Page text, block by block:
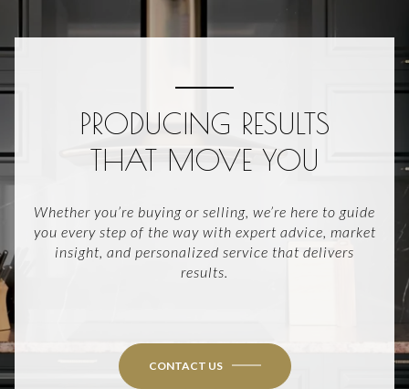
PRODUCING RESULTS
THAT MOVE YOU
Whether you’re buying or selling, we’re here to guide
you every step of the way with expert advice, market
insight, and personalized service that delivers
results.
CONTACT US